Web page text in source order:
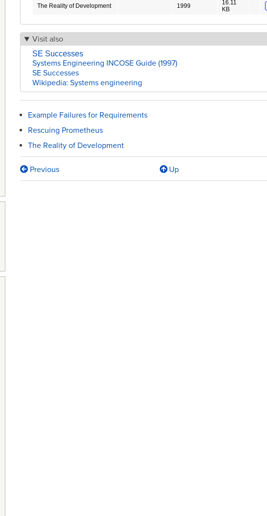
The Reality of Development 1999
16.11
KB
Visit also
SE Successes
Systems Engineering INCOSE Guide (1997)
SE Successes
Wikipedia: Systems engineering
Example Failures for Requirements
Rescuing Prometheus
The Reality of Development
Book
Previous Up